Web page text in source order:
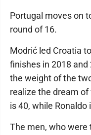
Portugal moves on
round of 16.
Modrić led Croatia
finishes in 2018
the weight of the
realize the dream
is 40, while Ronaldo
The men, who were